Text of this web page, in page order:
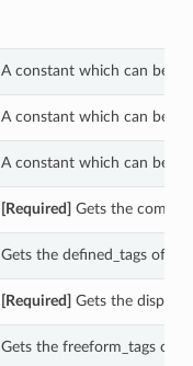
A constant which can be
A constant which can be
A constant which can be
[Required] Gets the
Gets the defined_tags of
[Required] Gets the
Gets the freeform_tags of